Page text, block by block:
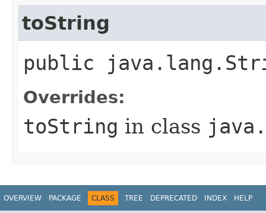
toString
public
Overrides:
toString in class
OVERVIEW PACKAGE CLASS TREE DEPRECATED INDEX HELP